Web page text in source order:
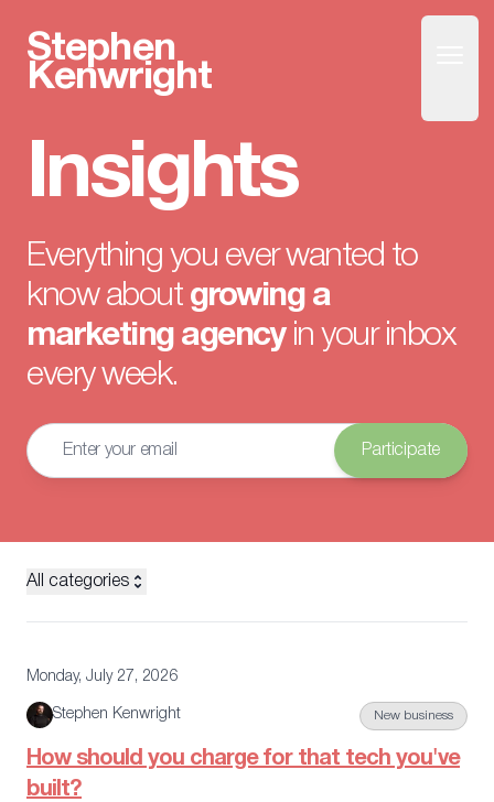
Home
Stephen
Kenwright
Insights
Everything you ever wanted to
know about growing a
marketing agencyin your inbox
every week.
Email address
Participate
All categories
Monday, July 27, 2026
Stephen Kenwright New business
How should you charge for that tech you've
built?